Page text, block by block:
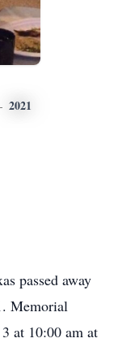
2021
passed away
Memorial
at 10:00 am at